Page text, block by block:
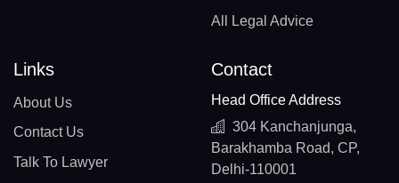
All Legal Advice
Links
About Us
Contact Us
Talk To Lawyer
Contact
Head Office Address
304 Kanchanjunga,
Barakhamba Road, CP,
Delhi-110001